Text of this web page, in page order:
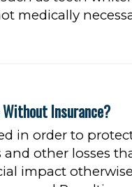
medically
Insurance?
in order to
other losses
impact